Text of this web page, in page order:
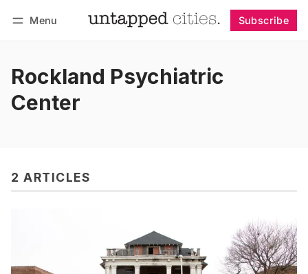
Menu Subscribe
Rockland Psychiatric
Center
2 ARTICLES